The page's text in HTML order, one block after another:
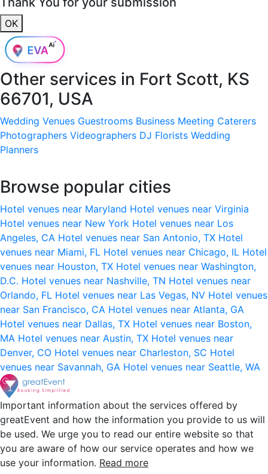
OK
Other services in Fort Scott, KS
66701, USA
Wedding Venues Guestrooms Business Meeting Caterers
Photographers Videographers DJ Florists Wedding
Planners
Browse popular cities
Hotel venues near Maryland Hotel venues near Virginia
Hotel venues near New York Hotel venues near Los
Angeles, CA Hotel venues near San Antonio, TX Hotel
venues near Miami, FL Hotel venues near Chicago, IL Hotel
venues near Houston, TX Hotel venues near Washington,
D.C. Hotel venues near Nashville, TN Hotel venues near
Orlando, FL Hotel venues near Las Vegas, NV Hotel venues
near San Francisco, CA Hotel venues near Atlanta, GA
Hotel venues near Dallas, TX Hotel venues near Boston,
MA Hotel venues near Austin, TX Hotel venues near
Denver, CO Hotel venues near Charleston, SC Hotel
venues near Savannah, GA Hotel venues near Seattle, WA
Important information about the services offered by
greatEvent and how the information you provide to us will
be used. We urge you to read our entire website so that
you are aware of how our service operates and how we
use your information. Read more